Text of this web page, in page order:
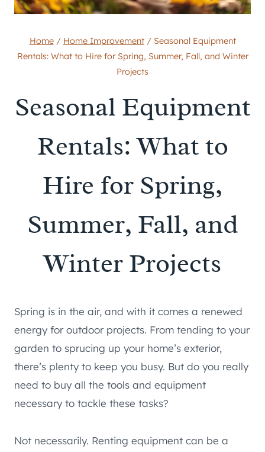
Home / Home Improvement / Seasonal Equipment
Rentals: What to Hire for Spring, Summer, Fall, and Winter
Projects
Seasonal Equipment
Rentals: What to
Hire for Spring,
Summer, Fall, and
Winter Projects
Spring is in the air, and with it comes a renewed
energy for outdoor projects. From tending to your
garden to sprucing up your home’s exterior,
there’s plenty to keep you busy. But do you really
need to buy all the tools and equipment
necessary to tackle these tasks?
Not necessarily. Renting equipment can be a